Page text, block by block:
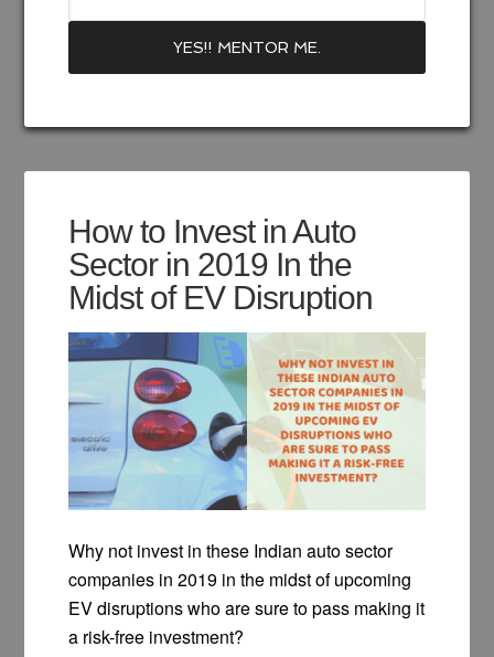
How to Invest in Auto
Sector in 2019 In the
Midst of EV Disruption
Why not invest in these Indian auto sector
companies in 2019 in the midst of upcoming
EV disruptions who are sure to pass making it
a risk-free investment?